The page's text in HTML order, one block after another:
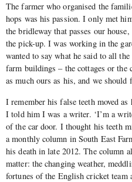
The farmer who organised the
hops was his passion. I only met
the bridleway that passes our
the pick-up. I was working in the
wanted to say what he said to all
farm buildings – the cottages or the
as much ours as his, and we should
I remember his false teeth moved as
I told him I was a writer. ‘I’m a
of the car door. I thought his teeth
a monthly column in South East
his death in late 2012. The column
matter: the changing weather,
fortunes of the English cricket team